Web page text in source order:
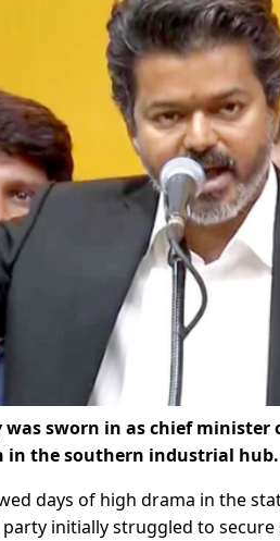
was sworn in as chief
in the southern industrial hub.
days of high drama in the
party initially struggled to